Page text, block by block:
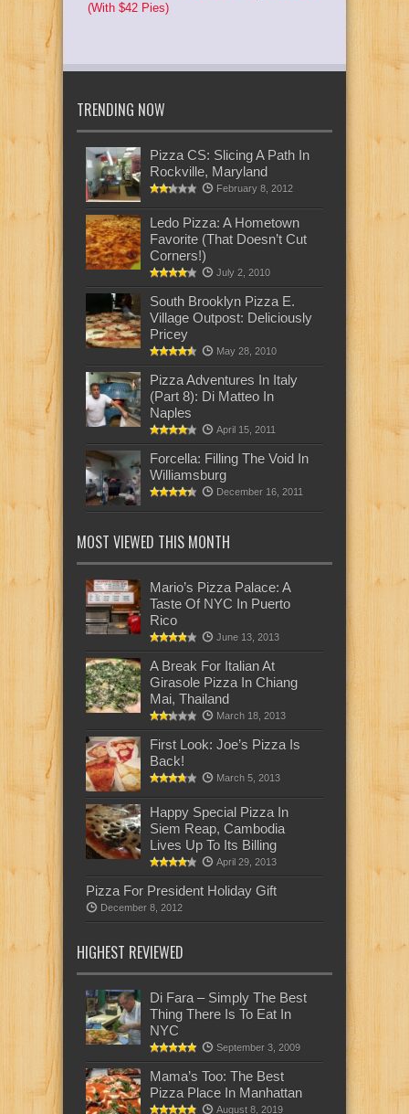
(With $42 Pies)
TRENDING NOW
Pizza CS: Slicing A Path In
Rockville, Maryland
February 8, 2012
Ledo Pizza: A Hometown
Favorite (That Doesn’t Cut
Corners!)
July 2, 2010
South Brooklyn Pizza E.
Village Outpost: Deliciously
Pricey
May 28, 2010
Pizza Adventures In Italy
(Part 8): Di Matteo In
Naples
April 15, 2011
Forcella: Filling The Void In
Williamsburg
December 16, 2011
MOST VIEWED THIS MONTH
Mario’s Pizza Palace: A
Taste Of NYC In Puerto
Rico
June 13, 2013
A Break For Italian At
Girasole Pizza In Chiang
Mai, Thailand
March 18, 2013
First Look: Joe’s Pizza Is
Back!
March 5, 2013
Happy Special Pizza In
Siem Reap, Cambodia
Lives Up To Its Billing
April 29, 2013
Pizza For President Holiday Gift
December 8, 2012
HIGHEST REVIEWED
Di Fara – Simply The Best
Thing There Is To Eat In
NYC
September 3, 2009
Mama’s Too: The Best
Pizza Place In Manhattan
August 8, 2019